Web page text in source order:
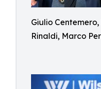
Giulio
Rinaldi, Marco